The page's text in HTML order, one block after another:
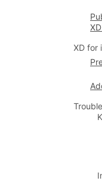
XD for